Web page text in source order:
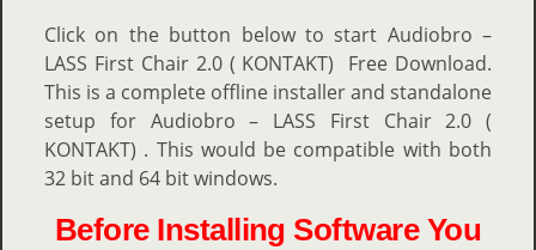
Click on the button below to start Audiobro –
LASS First Chair 2.0 ( KONTAKT) Free Download.
This is a complete offline installer and standalone
setup for Audiobro – LASS First Chair 2.0 (
KONTAKT) . This would be compatible with both
32 bit and 64 bit windows.
Before Installing Software You